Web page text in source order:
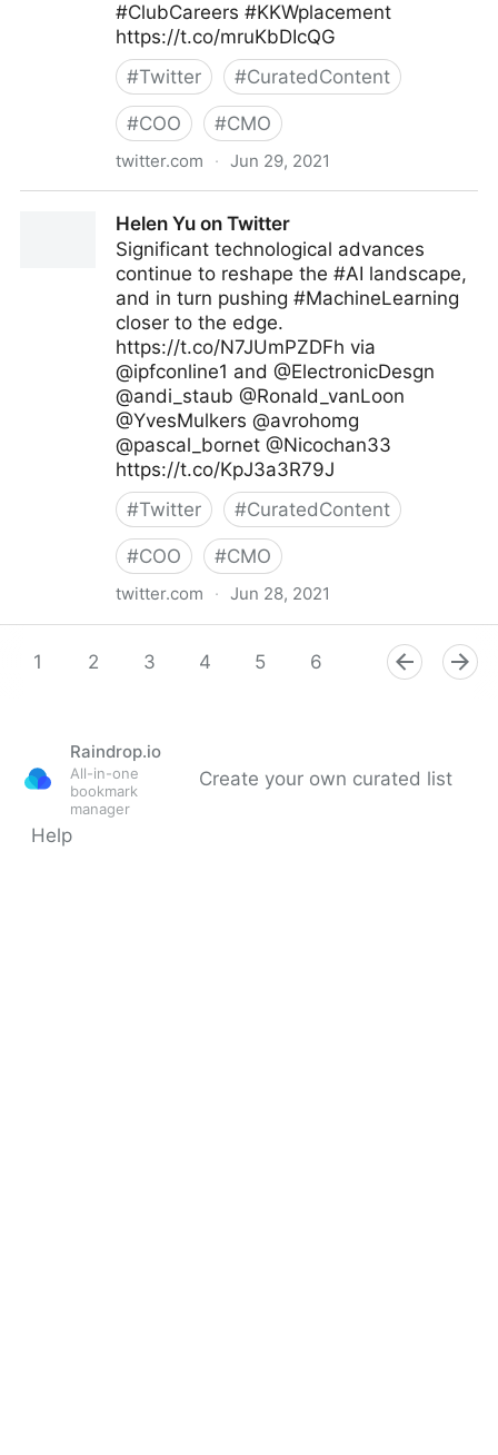
#ClubCareers #KKWplacement
https://t.co/mruKbDIcQG
#Twitter #CuratedContent
#COO #CMO
twitter.com · Jun 29, 2021
Helen Yu on Twitter
Significant technological advances
continue to reshape the #AI landscape,
and in turn pushing #MachineLearning
closer to the edge.
https://t.co/N7JUmPZDFh via
@ipfconline1 and @ElectronicDesgn
@andi_staub @Ronald_vanLoon
@YvesMulkers @avrohomg
@pascal_bornet @Nicochan33
https://t.co/KpJ3a3R79J
#Twitter #CuratedContent
#COO #CMO
twitter.com · Jun 28, 2021
1
2 3 4 5 6 8 9
Raindrop.io
All-in-one
bookmark
manager
Create your own curated list
Help